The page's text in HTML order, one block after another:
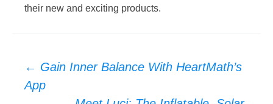
their new and exciting products.
Post
navigation
← Gain Inner Balance With HeartMath’s
App